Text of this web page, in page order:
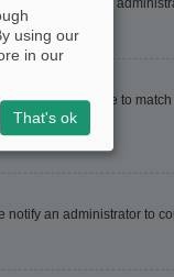
only appear to the
your timezone to
so.
notify an administrator to
using our
in our
That's ok